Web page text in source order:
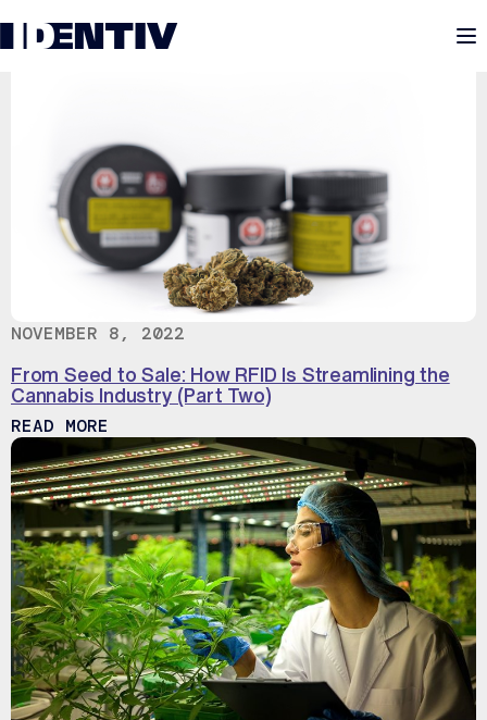
NOVEMBER 8, 2022
From Seed to Sale: How RFID Is Streamlining the
Cannabis Industry (Part Two)
READ MORE